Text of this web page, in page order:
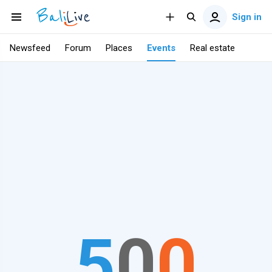
Sign in
Newsfeed Forum Places Events Real estate